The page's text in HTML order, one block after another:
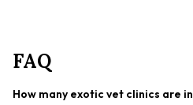
FAQ
How many exotic vet clinics are